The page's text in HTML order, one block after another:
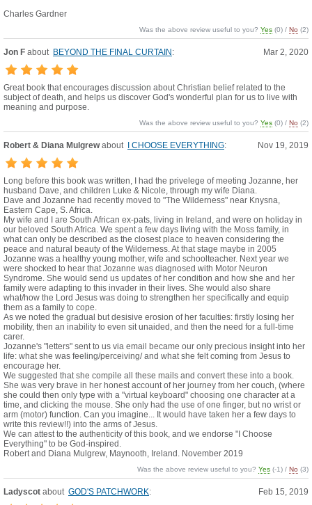
Charles Gardner
Was the above review useful to you? Yes (0) / No (2)
Jon F about BEYOND THE FINAL CURTAIN : Mar 2, 2020
Great book that encourages discussion about Christian belief related to the
subject of death, and helps us discover God's wonderful plan for us to live with
meaning and purpose.
Was the above review useful to you? Yes (0) / No (2)
Robert & Diana Mulgrewabout I CHOOSE EVERYTHING: Nov 19, 2019
Long before this book was written, I had the privelege of meeting Jozanne, her
husband Dave, and children Luke & Nicole, through my wife Diana.
Dave and Jozanne had recently moved to "The Wilderness" near Knysna,
Eastern Cape, S. Africa.
My wife and I are South African ex-pats, living in Ireland, and were on holiday in
our beloved South Africa. We spent a few days living with the Moss family, in
what can only be described as the closest place to heaven considering the
peace and natural beauty of the Wilderness. At that stage maybe in 2005
Jozanne was a healthy young mother, wife and schoolteacher. Next year we
were shocked to hear that Jozanne was diagnosed with Motor Neuron
Syndrome. She would send us updates of her condition and how she and her
family were adapting to this invader in their lives. She would also share
what/how the Lord Jesus was doing to strengthen her specifically and equip
them as a family to cope.
As we noted the gradual but desisive erosion of her faculties: firstly losing her
mobility, then an inability to even sit unaided, and then the need for a full-time
carer.
Jozanne's "letters" sent to us via email became our only precious insight into her
life: what she was feeling/perceiving/ and what she felt coming from Jesus to
encourage her.
We suggested that she compile all these mails and convert these into a book.
She was very brave in her honest account of her journey from her couch, (where
she could then only type with a "virtual keyboard" choosing one character at a
time, and clicking the mouse. She only had the use of one finger, but no wrist or
arm (motor) function. Can you imagine... It would have taken her a few days to
write this review!!) into the arms of Jesus.
We can attest to the authenticity of this book, and we endorse "I Choose
Everything" to be God-inspired.
Robert and Diana Mulgrew, Maynooth, Ireland. November 2019
Was the above review useful to you? Yes (-1) / No (3)
Ladyscot about GOD'S PATCHWORK: Feb 15, 2019